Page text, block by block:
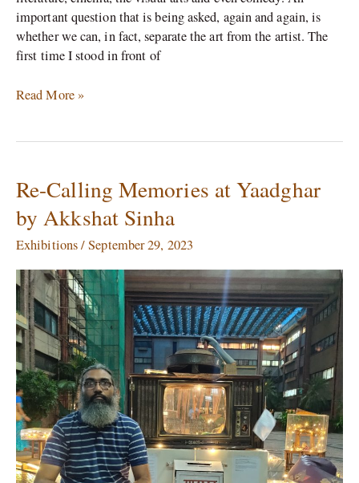
important question that is being asked, again and again, is
whether we can, in fact, separate the art from the artist. The
first time I stood in front of
Read More »
Re-Calling Memories at Yaadghar
by Akkshat Sinha
Exhibitions/September 29, 2023
Re-
Calling
Memories
at
by
Akkshat
Sinha